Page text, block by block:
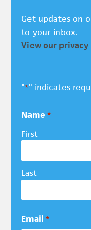
Get updates on
to your inbox.
View our
"*" indicates
Name *
First
Last
Email *